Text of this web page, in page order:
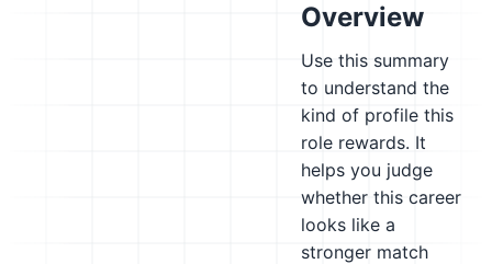
Overview
Use this summary
to understand the
kind of profile this
role rewards. It
helps you judge
whether this career
looks like a
stronger match